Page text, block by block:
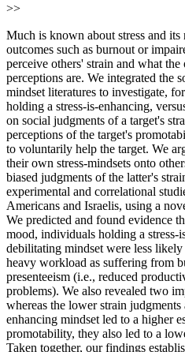
>>
Much is known about stress and
outcomes such as burnout or
perceive others' strain and what the
perceptions are. We integrated the
mindset literatures to investigate,
holding a stress-is-enhancing,
on social judgments of a target's
perceptions of the target's
to voluntarily help the target. We
their own stress-mindsets onto
biased judgments of the latter's
experimental and correlational
Americans and Israelis, using a
We predicted and found evidence
mood, individuals holding a stress-
debilitating mindset were less
heavy workload as suffering from
presenteeism (i.e., reduced
problems). We also revealed two
whereas the lower strain judgments
enhancing mindset led to a higher
promotability, they also led to a
Taken together, our findings